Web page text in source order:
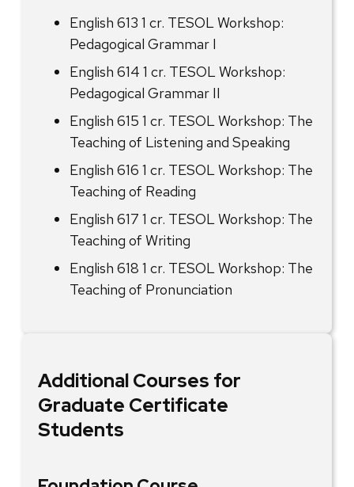
English 613 1 cr. TESOL Workshop:
Pedagogical Grammar I
English 614 1 cr. TESOL Workshop:
Pedagogical Grammar II
English 615 1 cr. TESOL Workshop: The
Teaching of Listening and Speaking
English 616 1 cr. TESOL Workshop: The
Teaching of Reading
English 617 1 cr. TESOL Workshop: The
Teaching of Writing
English 618 1 cr. TESOL Workshop: The
Teaching of Pronunciation
Additional Courses for
Graduate Certificate
Students